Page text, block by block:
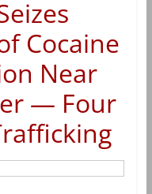
Cocaine
Near
— Four